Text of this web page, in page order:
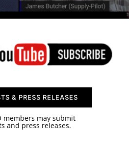
& PRESS RELEASES
members may submit
and press releases.